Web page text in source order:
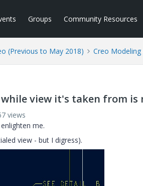
Groups Community Resources
(Previous to May 2018) Creo
view it's taken from is
views
me.
view - but I digress).